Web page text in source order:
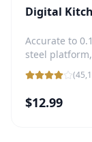
Digital
Accurate to
steel
(
$12.99